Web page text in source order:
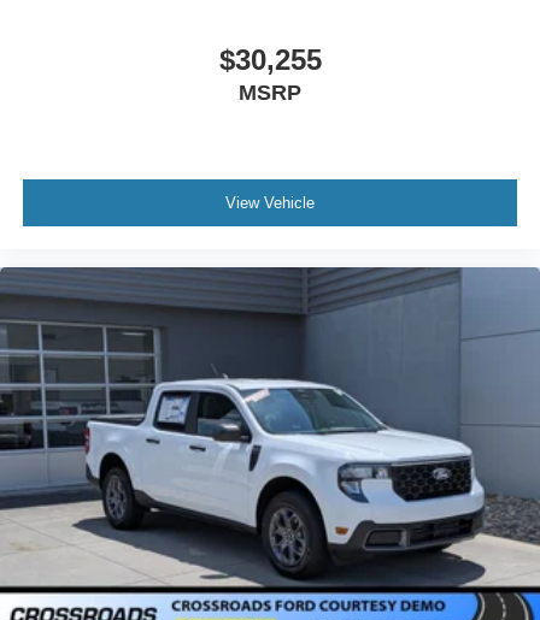
$30,255
MSRP
View Vehicle